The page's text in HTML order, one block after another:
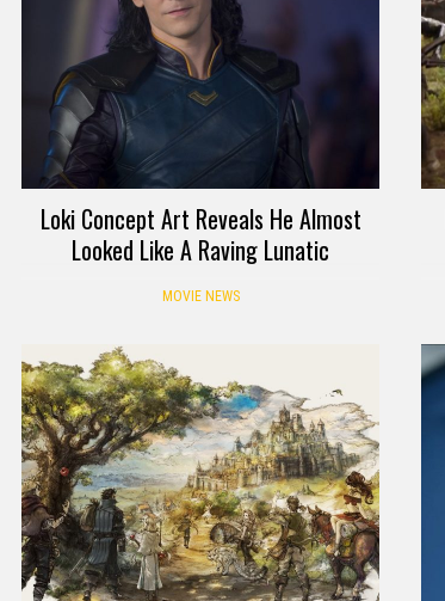
Loki Concept Art Reveals He Almost
Looked Like A Raving Lunatic
MOVIE NEWS